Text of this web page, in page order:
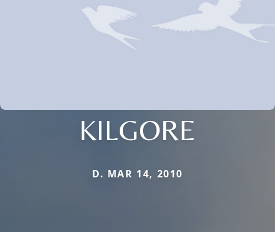
KILGORE
D. MAR 14, 2010